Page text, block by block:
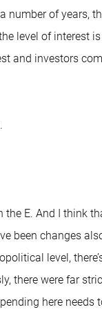
of years,
level of interest
and investors
the E. And I think
been changes
level,
there were far
here needs